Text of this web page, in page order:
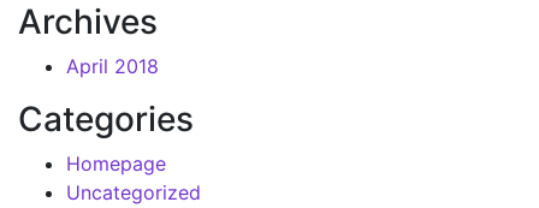
Archives
April 2018
Categories
Homepage
Uncategorized